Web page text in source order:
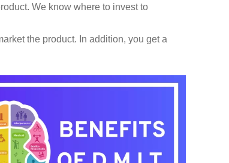
We know where to invest to
the product. In addition, you get a